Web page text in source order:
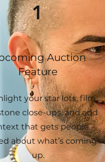
1
Auction
Feature
your star lots, film
close-ups, and add
that gets people
about what’s coming
up.